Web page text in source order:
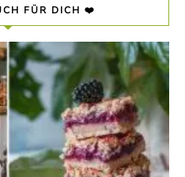
FÜR DICH ❤️